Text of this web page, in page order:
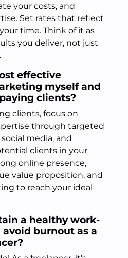
your costs, and
Set rates that reflect
time. Think of it as
you deliver, not just
effective
myself and
clients?
clients, focus on
through targeted
media, and
clients in your
online presence,
value proposition, and
to reach your ideal
a healthy work-
burnout as a